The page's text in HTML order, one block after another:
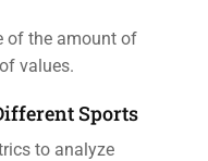
of the amount of
values.
Sports
to analyze